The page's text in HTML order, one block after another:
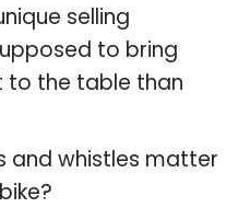
selling
to bring
to the table than
and whistles matter